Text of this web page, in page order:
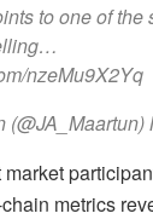
to one of the
nzeMu9X2Yq
metrics